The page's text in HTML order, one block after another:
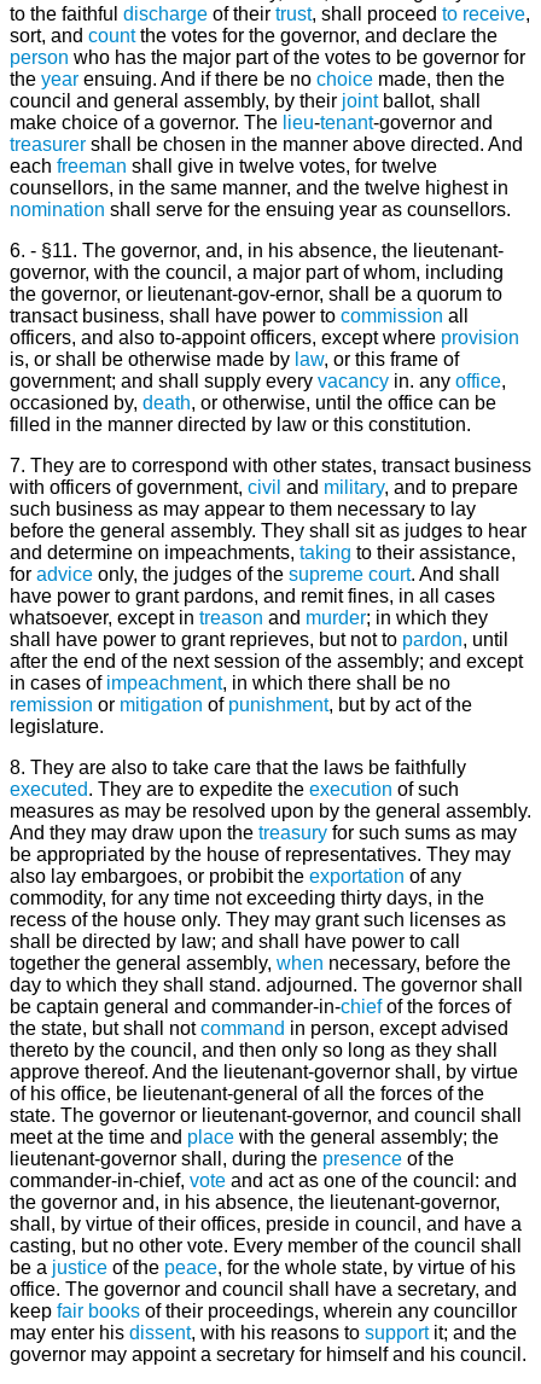
to the faithful discharge of their trust, shall proceed to receive,
sort, and countthe votes for the governor, and declare the
person who has the major part of the votes to be governor for
the year ensuing. And if there be no choice made, then the
council and general assembly, by their jointballot, shall
make choice of a governor. The lieu-tenant-governor and
treasurer shall be chosen in the manner above directed. And
each freeman shall give in twelve votes, for twelve
counsellors, in the same manner, and the twelve highest in
nomination shall serve for the ensuing year as counsellors.
6. - §11. The governor, and, in his absence, the lieutenant-
governor, with the council, a major part of whom, including
the governor, or lieutenant-gov-ernor, shall be a quorum to
transact business, shall have power to commission all
officers, and also to-appoint officers, except where provision
is, or shall be otherwise made by law, or this frame of
government; and shall supply every vacancy in. any office,
occasioned by, death, or otherwise, until the office can be
filled in the manner directed by law or this constitution.
7. They are to correspond with other states, transact business
with officers of government, civil and military, and to prepare
such business as may appear to them necessary to lay
before the general assembly. They shall sit as judges to hear
and determine on impeachments, taking to their assistance,
for advice only, the judges of the supreme court. And shall
have power to grant pardons, and remit fines, in all cases
whatsoever, except in treason and murder; in which they
shall have power to grant reprieves, but not to pardon, until
after the end of the next session of the assembly; and except
in cases of impeachment, in which there shall be no
remission or mitigation of punishment, but by act of the
legislature.
8. They are also to take care that the laws be faithfully
executed. They are to expedite the execution of such
measures as may be resolved upon by the general assembly.
And they may draw upon the treasury for such sums as may
be appropriated by the house of representatives. They may
also lay embargoes, or probibit the exportation of any
commodity, for any time not exceeding thirty days, in the
recess of the house only. They may grant such licenses as
shall be directed by law; and shall have power to call
together the general assembly, when necessary, before the
day to which they shall stand. adjourned. The governor shall
be captain general and commander-in-chiefof the forces of
the state, but shall notcommand in person, except advised
thereto by the council, and then only so long as they shall
approve thereof. And the lieutenant-governor shall, by virtue
of his office, be lieutenant-general of all the forces of the
state. The governor or lieutenant-governor, and council shall
meet at the time and place with the general assembly; the
lieutenant-governor shall, during the presence of the
commander-in-chief, vote and act as one of the council: and
the governor and, in his absence, the lieutenant-governor,
shall, by virtue of their offices, preside in council, and have a
casting, but no other vote. Every member of the council shall
be a justice of the peace, for the whole state, by virtue of his
office. The governor and council shall have a secretary, and
keep fair books of their proceedings, wherein any councillor
may enter his dissent, with his reasons to supportit; and the
governor may appoint a secretary for himself and his council.